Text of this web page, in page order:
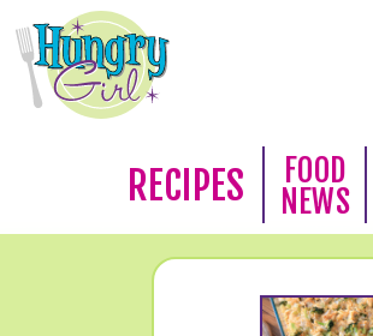
RECIPES
FOOD
NEWS